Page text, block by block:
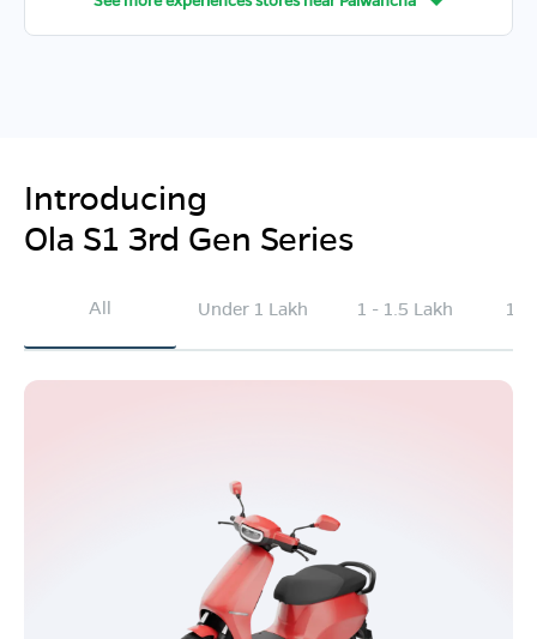
Introducing
Ola S1 3rd Gen Series
All Under 1 Lakh 1 - 1.5 Lakh